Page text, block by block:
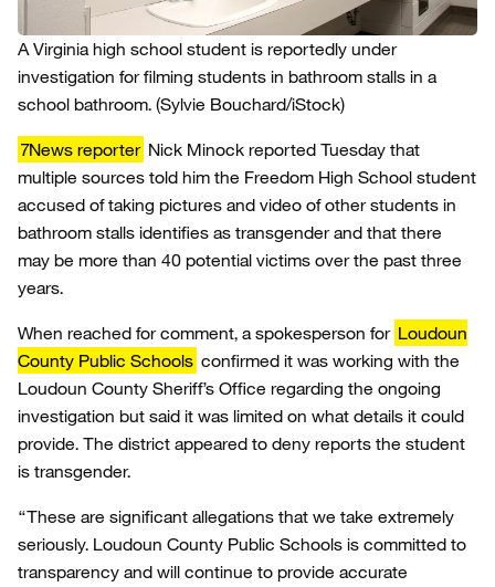
A Virginia high school student is reportedly under
investigation for filming students in bathroom stalls in a
school bathroom. (Sylvie Bouchard/iStock)
7News reporter Nick Minock reported Tuesday that
multiple sources told him the Freedom High School student
accused of taking pictures and video of other students in
bathroom stalls identifies as transgender and that there
may be more than 40 potential victims over the past three
years.
When reached for comment, a spokesperson for Loudoun
County Public Schools confirmed it was working with the
Loudoun County Sheriff’s Office regarding the ongoing
investigation but said it was limited on what details it could
provide. The district appeared to deny reports the student
is transgender.
“These are significant allegations that we take extremely
seriously. Loudoun County Public Schools is committed to
transparency and will continue to provide accurate